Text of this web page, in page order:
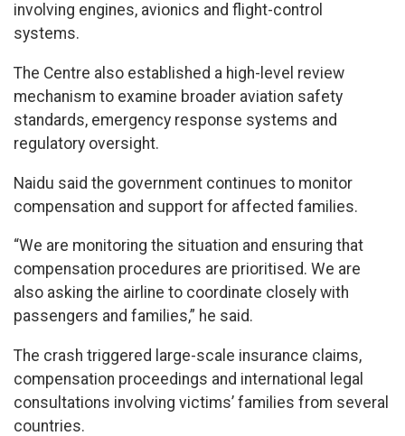
involving engines, avionics and flight-control
systems.
The Centre also established a high-level review
mechanism to examine broader aviation safety
standards, emergency response systems and
regulatory oversight.
Naidu said the government continues to monitor
compensation and support for affected families.
“We are monitoring the situation and ensuring that
compensation procedures are prioritised. We are
also asking the airline to coordinate closely with
passengers and families,” he said.
The crash triggered large-scale insurance claims,
compensation proceedings and international legal
consultations involving victims’ families from several
countries.